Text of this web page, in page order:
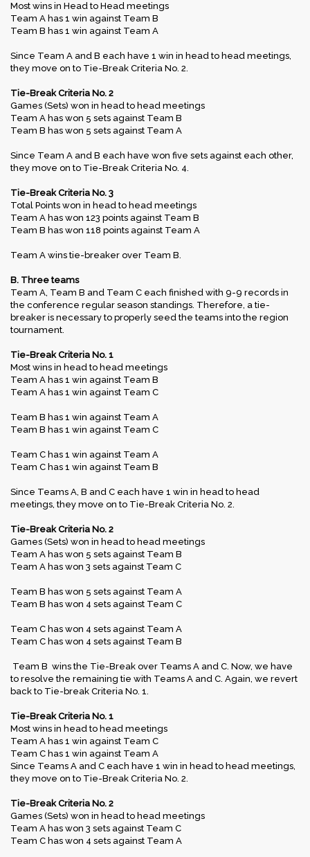
Most wins in Head to Head meetings
Team A has 1 win against Team B
Team B has 1 win against Team A
Since Team A and B each have 1 win in head to head meetings,
they move on to Tie-Break Criteria No. 2.
Tie-Break Criteria No. 2
Games (Sets) won in head to head meetings
Team A has won 5 sets against Team B
Team B has won 5 sets against Team A
Since Team A and B each have won five sets against each other,
they move on to Tie-Break Criteria No. 4.
Tie-Break Criteria No. 3
Total Points won in head to head meetings
Team A has won 123 points against Team B
Team B has won 118 points against Team A
Team A wins tie-breaker over Team B.
B. Three teams
Team A, Team B and Team C each finished with 9-9 records in
the conference regular season standings. Therefore, a tie-
breaker is necessary to properly seed the teams into the region
tournament.
Tie-Break Criteria No. 1
Most wins in head to head meetings
Team A has 1 win against Team B
Team A has 1 win against Team C
Team B has 1 win against Team A
Team B has 1 win against Team C
Team C has 1 win against Team A
Team C has 1 win against Team B
Since Teams A, B and C each have 1 win in head to head
meetings, they move on to Tie-Break Criteria No. 2.
Tie-Break Criteria No. 2
Games (Sets) won in head to head meetings
Team A has won 5 sets against Team B
Team A has won 3 sets against Team C
Team B has won 5 sets against Team A
Team B has won 4 sets against Team C
Team C has won 4 sets against Team A
Team C has won 4 sets against Team B
Team B wins the Tie-Break over Teams A and C. Now, we have
to resolve the remaining tie with Teams A and C. Again, we revert
back to Tie-break Criteria No. 1.
Tie-Break Criteria No. 1
Most wins in head to head meetings
Team A has 1 win against Team C
Team C has 1 win against Team A
Since Teams A and C each have 1 win in head to head meetings,
they move on to Tie-Break Criteria No. 2.
Tie-Break Criteria No. 2
Games (Sets) won in head to head meetings
Team A has won 3 sets against Team C
Team C has won 4 sets against Team A